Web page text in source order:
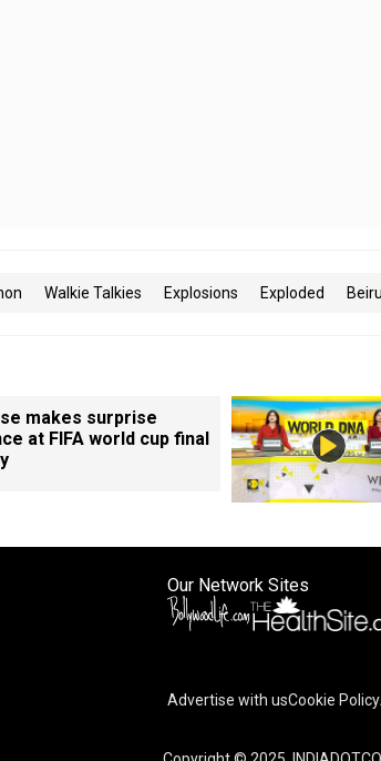
Walkie Talkies Explosions Exploded
makes surprise
at FIFA world cup final
Our Network Sites
Advertise with usCookie Policy